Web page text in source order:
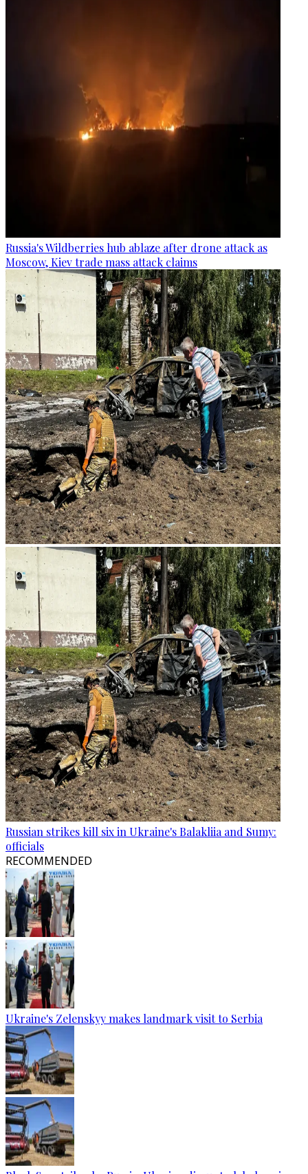
Russia's Wildberries hub ablaze after drone attack as
Moscow, Kiev trade mass attack claims
Russian strikes kill six in Ukraine's Balakliia and Sumy:
officials
RECOMMENDED
Ukraine's Zelenskyy makes landmark visit to Serbia